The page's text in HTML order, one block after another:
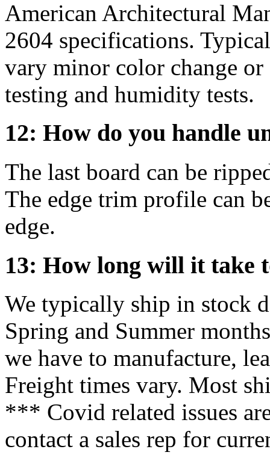
American Architectural
2604 specifications.
vary minor color change
testing and humidity tests.
12: How do you handle
The last board can be
The edge trim profile can
edge.
13: How long will it take
We typically ship in stock
Spring and Summer
we have to manufacture,
Freight times vary. Most
*** Covid related issues
contact a sales rep for